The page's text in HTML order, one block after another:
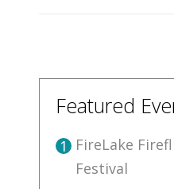
Featured
1 FireLake
Festival